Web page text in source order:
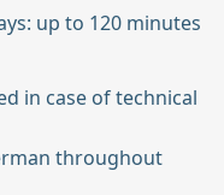
up to 120 minutes
in case of technical
throughout